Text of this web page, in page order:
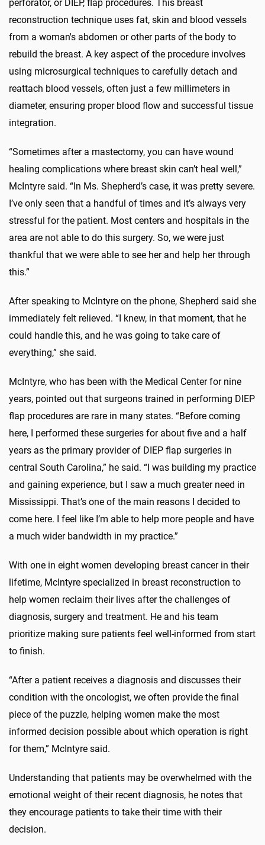
perforator, or DIEP, flap procedures. This breast
reconstruction technique uses fat, skin and blood vessels
from a woman's abdomen or other parts of the body to
rebuild the breast. A key aspect of the procedure involves
using microsurgical techniques to carefully detach and
reattach blood vessels, often just a few millimeters in
diameter, ensuring proper blood flow and successful tissue
integration.
“Sometimes after a mastectomy, you can have wound
healing complications where breast skin can’t heal well,”
McIntyre said. “In Ms. Shepherd’s case, it was pretty severe.
I’ve only seen that a handful of times and it’s always very
stressful for the patient. Most centers and hospitals in the
area are not able to do this surgery. So, we were just
thankful that we were able to see her and help her through
this.”
After speaking to McIntyre on the phone, Shepherd said she
immediately felt relieved. “I knew, in that moment, that he
could handle this, and he was going to take care of
everything,” she said.
McIntyre, who has been with the Medical Center for nine
years, pointed out that surgeons trained in performing DIEP
flap procedures are rare in many states. “Before coming
here, I performed these surgeries for about five and a half
years as the primary provider of DIEP flap surgeries in
central South Carolina,” he said. “I was building my practice
and gaining experience, but I saw a much greater need in
Mississippi. That’s one of the main reasons I decided to
come here. I feel like I’m able to help more people and have
a much wider bandwidth in my practice.”
With one in eight women developing breast cancer in their
lifetime, McIntyre specialized in breast reconstruction to
help women reclaim their lives after the challenges of
diagnosis, surgery and treatment. He and his team
prioritize making sure patients feel well-informed from start
to finish.
“After a patient receives a diagnosis and discusses their
condition with the oncologist, we often provide the final
piece of the puzzle, helping women make the most
informed decision possible about which operation is right
for them,” McIntyre said.
Understanding that patients may be overwhelmed with the
emotional weight of their recent diagnosis, he notes that
they encourage patients to take their time with their
decision.